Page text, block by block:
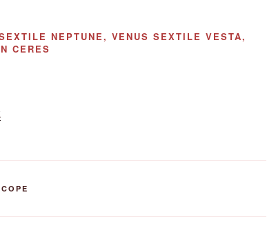
NEPTUNE, VENUS SEXTILE VESTA,
CERES